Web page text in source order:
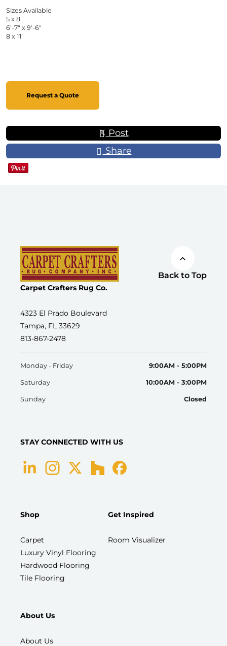
Sizes Available
5 x 8
6'-7" x 9'-6"
8 x 11
Request a Quote
Post
Share
Back to Top
Carpet Crafters Rug Co.
4323 El Prado Boulevard
Tampa, FL 33629
813-867-2478
Monday - Friday 9:00AM - 5:00PM
Saturday 10:00AM - 3:00PM
Sunday Closed
STAY CONNECTED WITH US
Shop
Carpet
Luxury Vinyl Flooring
Hardwood Flooring
Tile Flooring
Get Inspired
Room Visualizer
About Us
About Us